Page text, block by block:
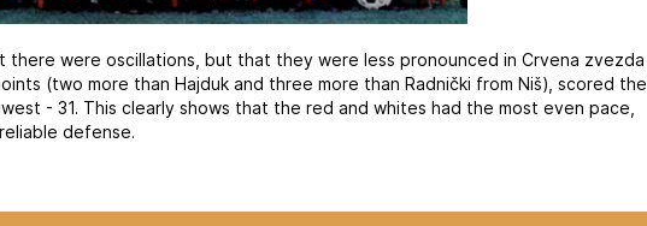
there were oscillations, but that they were less pronounced in Crvena zvezda
(two more than Hajduk and three more than Radnički from Niš), scored the
- 31. This clearly shows that the red and whites had the most even pace,
defense.